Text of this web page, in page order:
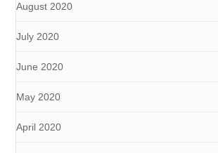
August 2020
July 2020
June 2020
May 2020
April 2020